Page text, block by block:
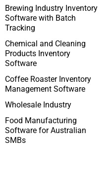
Brewing Industry Inventory
Software with Batch
Tracking
Chemical and Cleaning
Products Inventory
Software
Coffee Roaster Inventory
Management Software
Wholesale Industry
Food Manufacturing
Software for Australian
SMBs